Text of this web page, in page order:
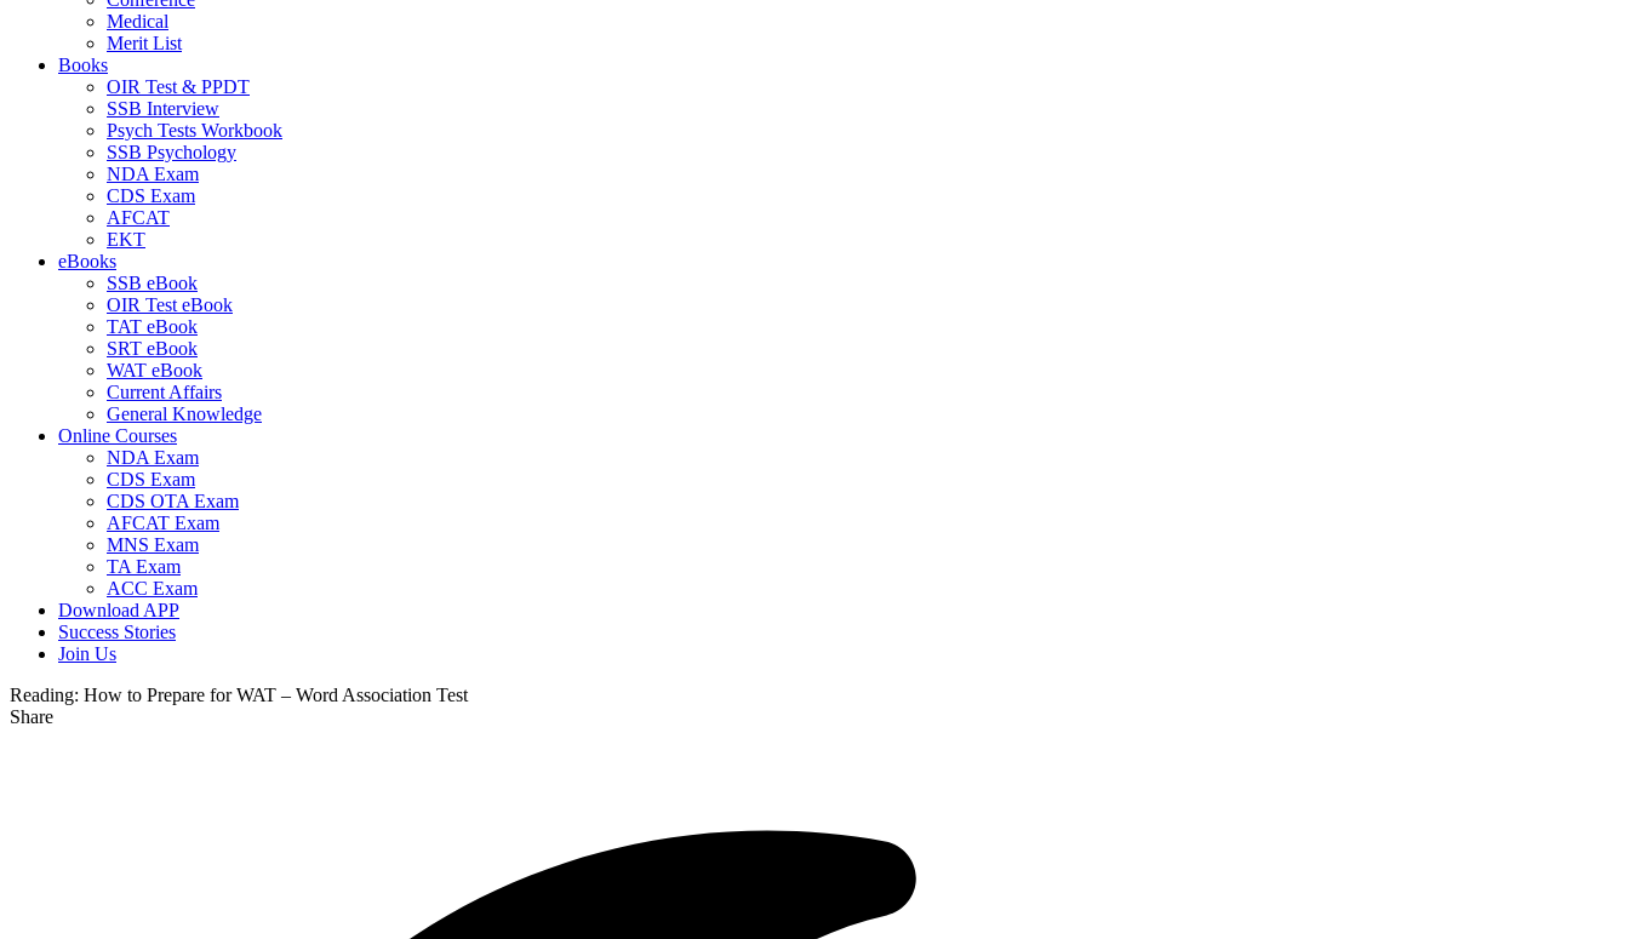
Medical
Merit List
Books
OIR Test & PPDT
SSB Interview
Psych Tests Workbook
SSB Psychology
NDA Exam
CDS Exam
AFCAT
EKT
eBooks
SSB eBook
OIR Test eBook
TAT eBook
SRT eBook
WAT eBook
Current Affairs
General Knowledge
Online Courses
NDA Exam
CDS Exam
CDS OTA Exam
AFCAT Exam
MNS Exam
TA Exam
ACC Exam
Download APP
Success Stories
Join Us
Reading: How to Prepare for WAT – Word Association Test
Share